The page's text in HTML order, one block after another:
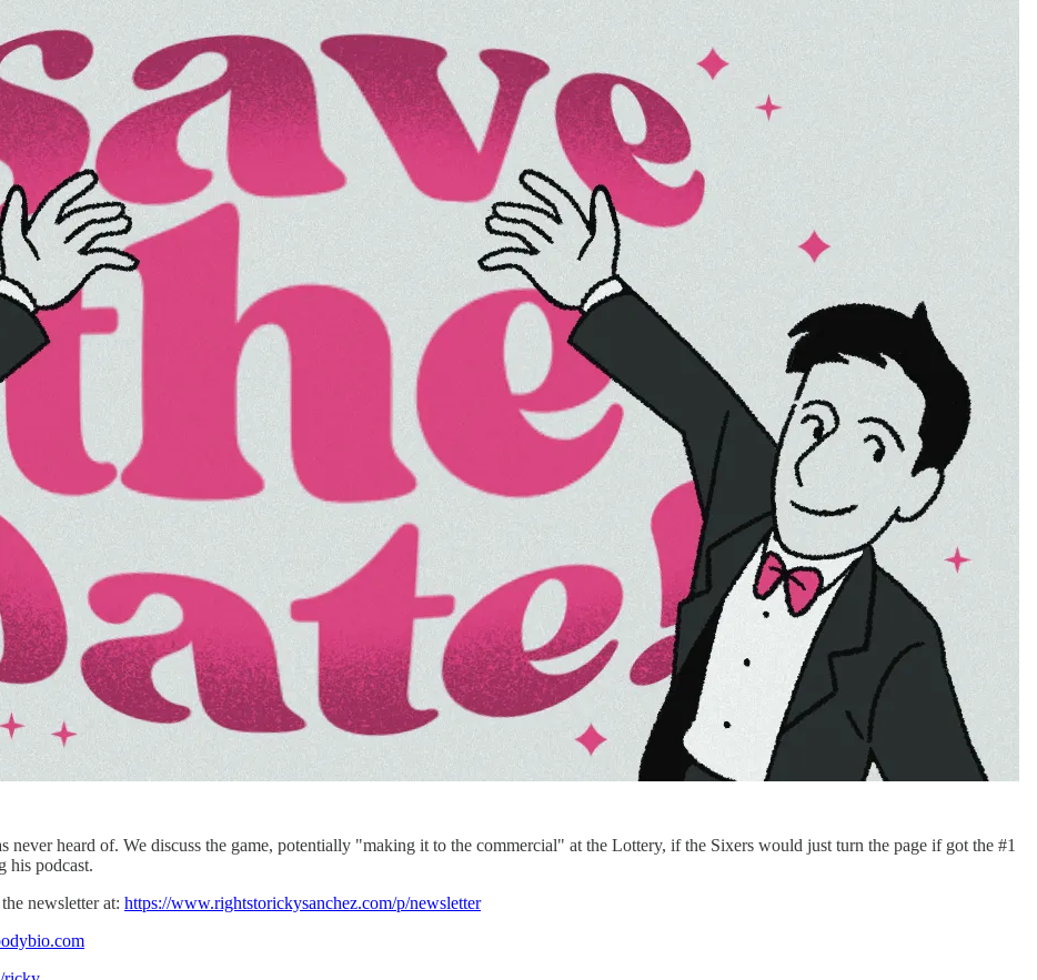
never heard of. We discuss the game, potentially "making it to the commercial" at the Lottery, if the Sixers would just turn the page if got the #1
his podcast.
newsletter at: https://www.rightstorickysanchez.com/p/newsletter